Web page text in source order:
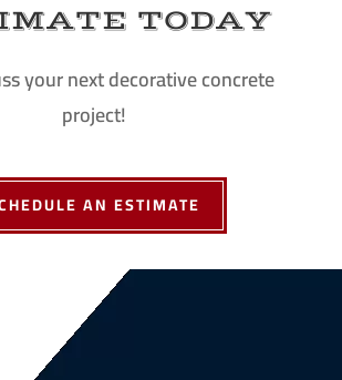
TODAY
your next decorative concrete
project!
AN ESTIMATE